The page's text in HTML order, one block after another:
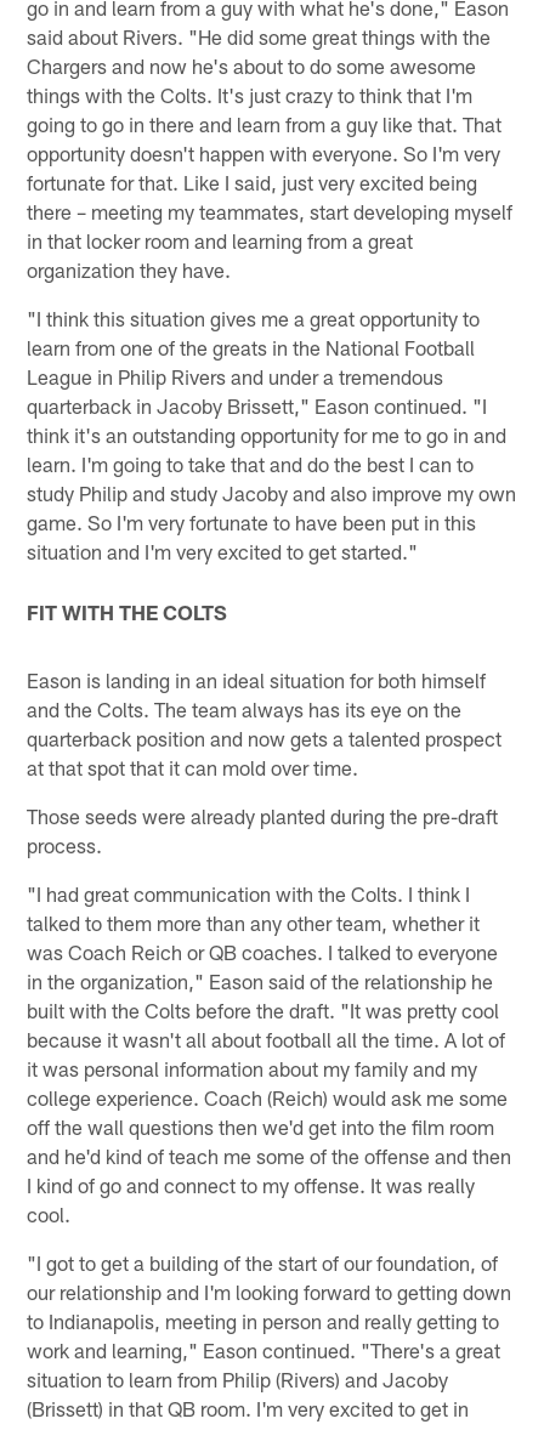
go in and learn from a guy with what he's done," Eason
said about Rivers. "He did some great things with the
Chargers and now he's about to do some awesome
things with the Colts. It's just crazy to think that I'm
going to go in there and learn from a guy like that. That
opportunity doesn't happen with everyone. So I'm very
fortunate for that. Like I said, just very excited being
there – meeting my teammates, start developing myself
in that locker room and learning from a great
organization they have.
"I think this situation gives me a great opportunity to
learn from one of the greats in the National Football
League in Philip Rivers and under a tremendous
quarterback in Jacoby Brissett," Eason continued. "I
think it's an outstanding opportunity for me to go in and
learn. I'm going to take that and do the best I can to
study Philip and study Jacoby and also improve my own
game. So I'm very fortunate to have been put in this
situation and I'm very excited to get started."
FIT WITH THE COLTS
Eason is landing in an ideal situation for both himself
and the Colts. The team always has its eye on the
quarterback position and now gets a talented prospect
at that spot that it can mold over time.
Those seeds were already planted during the pre-draft
process.
"I had great communication with the Colts. I think I
talked to them more than any other team, whether it
was Coach Reich or QB coaches. I talked to everyone
in the organization," Eason said of the relationship he
built with the Colts before the draft. "It was pretty cool
because it wasn't all about football all the time. A lot of
it was personal information about my family and my
college experience. Coach (Reich) would ask me some
off the wall questions then we'd get into the film room
and he'd kind of teach me some of the offense and then
I kind of go and connect to my offense. It was really
cool.
"I got to get a building of the start of our foundation, of
our relationship and I'm looking forward to getting down
to Indianapolis, meeting in person and really getting to
work and learning," Eason continued. "There's a great
situation to learn from Philip (Rivers) and Jacoby
(Brissett) in that QB room. I'm very excited to get in